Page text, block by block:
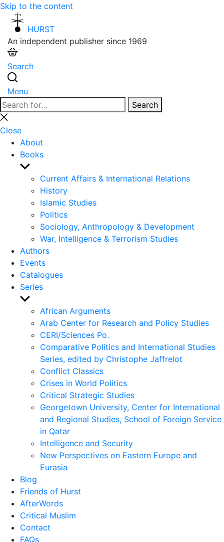
Skip to the content
HURST
An independent publisher since 1969
Search
Menu
Search
for:
Search
Close
search
Close
About
Books
Show
sub
menu
Current Affairs & International Relations
History
Islamic Studies
Politics
Sociology, Anthropology & Development
War, Intelligence & Terrorism Studies
Authors
Events
Catalogues
Series
Show
sub
menu
African Arguments
Arab Center for Research and Policy Studies
CERI/Sciences Po.
Comparative Politics and International Studies
Series, edited by Christophe Jaffrelot
Conflict Classics
Crises in World Politics
Critical Strategic Studies
Georgetown University, Center for International
and Regional Studies, School of Foreign Service
in Qatar
Intelligence and Security
New Perspectives on Eastern Europe and
Eurasia
Blog
Friends of Hurst
AfterWords
Critical Muslim
Contact
FAQs